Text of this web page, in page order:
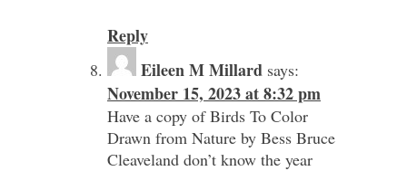
Reply
Eileen M Millard says:
November 15, 2023 at 8:32 pm
Have a copy of Birds To Color
Drawn from Nature by Bess Bruce
Cleaveland don’t know the year